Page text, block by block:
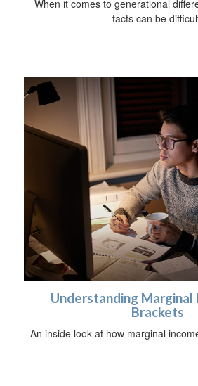
When it comes to generational
facts can be
Understanding Marginal
Brackets
An inside look at how marginal